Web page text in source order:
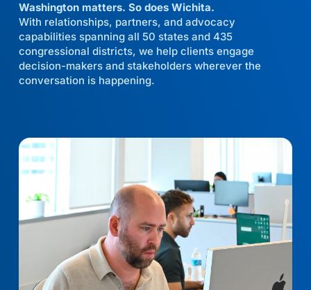
Washington matters. So does Wichita.
With relationships, partners, and advocacy
capabilities spanning all 50 states and 435
congressional districts, we help clients engage
decision-makers and stakeholders wherever the
conversation is happening.